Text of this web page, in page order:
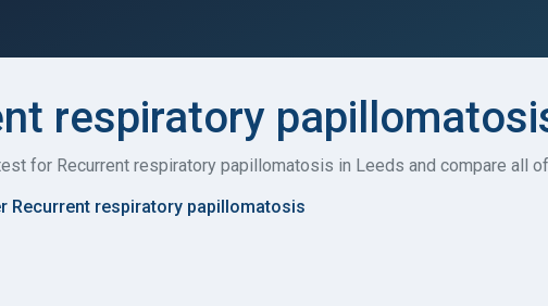
respiratory
for Recurrent respiratory papillomatosis in Leeds and compare all
Recurrent respiratory papillomatosis